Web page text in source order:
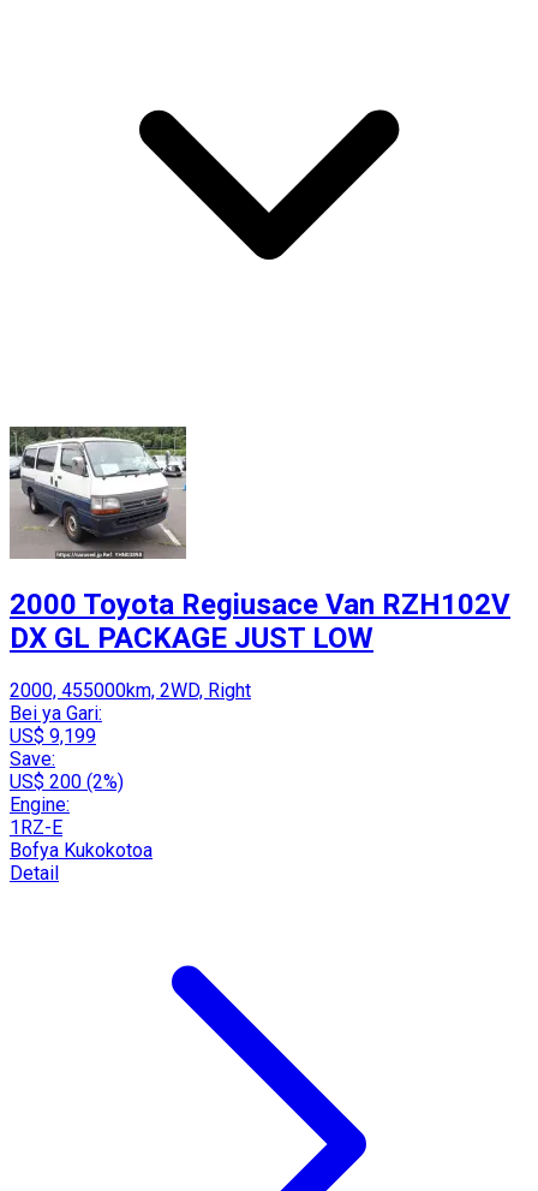
2000 Toyota Regiusace Van RZH102V
DX GL PACKAGE JUST LOW
2000, 455000km, 2WD, Right
Bei ya Gari:
US$ 9,199
Save:
US$ 200 (2%)
Engine:
1RZ-E
Bofya Kukokotoa
Detail